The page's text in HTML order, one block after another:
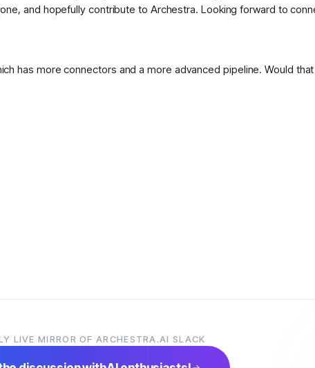
and hopefully contribute to Archestra. Looking forward to
has more connectors and a more advanced pipeline. Would
LIVE MIRROR OF ARCHESTRA.AI SLACK